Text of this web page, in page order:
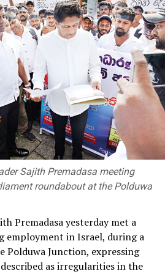
latest review.
properly accounted for,
been reduced by around 20
why the PUCSL had
issue.
that the government had failed
inefficiencies within the power
sufficient progress towards its
He claimed the target of
of electricity from renewable
to be achieved.
had failed to secure
agreements despite
by the PUCSL.
plans to develop LNG power
Sajith Premadasa meeting
roundabout at the Polduwa
Premadasa yesterday met a
employment in Israel, during a
Polduwa Junction, expressing
as irregularities in the